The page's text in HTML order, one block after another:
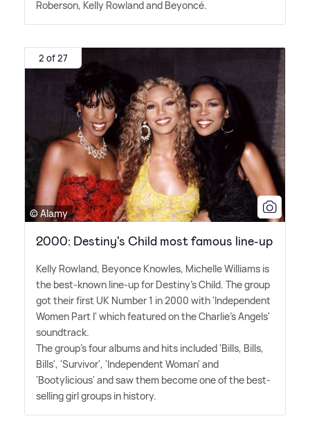
Roberson, Kelly Rowland and Beyoncé.
2 of 27
© Alamy
2000: Destiny's Child most famous line-up
Kelly Rowland, Beyonce Knowles, Michelle Williams is
the best-known line-up for Destiny's Child. The group
got their first UK Number 1 in 2000 with 'Independent
Women Part I' which featured on the Charlie's Angels'
soundtrack.
The group's four albums and hits included 'Bills, Bills,
Bills', 'Survivor', 'Independent Woman' and
'Bootylicious' and saw them become one of the best-
selling girl groups in history.